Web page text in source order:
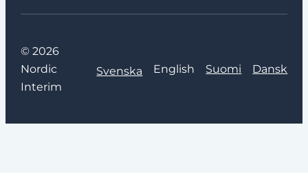
© 2026
Nordic
Interim
Svenska English Suomi Dansk